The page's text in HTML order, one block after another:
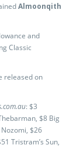
Almoonqith
and
Classic
released on
: $3
$8 Big
$26
Tristram’s Sun,